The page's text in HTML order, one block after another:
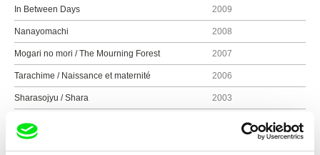
In Between Days 2009
Nanayomachi 2008
Mogari no mori / The Mourning Forest 2007
Tarachime / Naissance et maternité 2006
Sharasojyu / Shara 2003
Blossom